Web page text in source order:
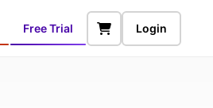
Free Trial Login